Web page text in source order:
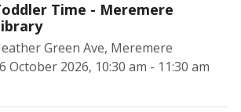
Time - Meremere
Green Ave, Meremere
October 2026, 10:30 am - 11:30 am